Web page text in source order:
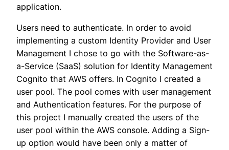
application.
Users need to authenticate. In order to avoid
implementing a custom Identity Provider and User
Management I chose to go with the Software-as-
a-Service (SaaS) solution for Identity Management
Cognito that AWS offers. In Cognito I created a
user pool. The pool comes with user management
and Authentication features. For the purpose of
this project I manually created the users of the
user pool within the AWS console. Adding a Sign-
up option would have been only a matter of